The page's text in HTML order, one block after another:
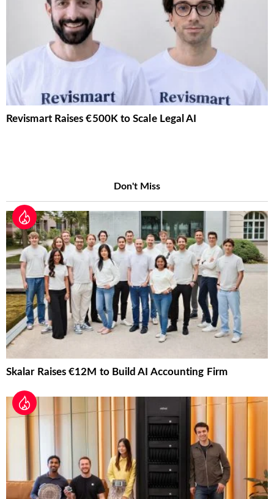
Revismart Raises €500K to Scale Legal AI
Don't Miss
Skalar Raises €12M to Build AI Accounting Firm